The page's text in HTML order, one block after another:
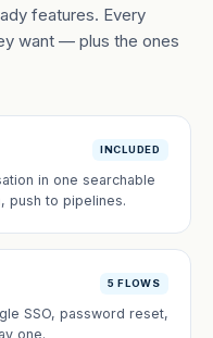
features. Every
want — plus the ones
INCLUDED
in one searchable
push to pipelines.
5 FLOWS
SSO, password reset,
one.